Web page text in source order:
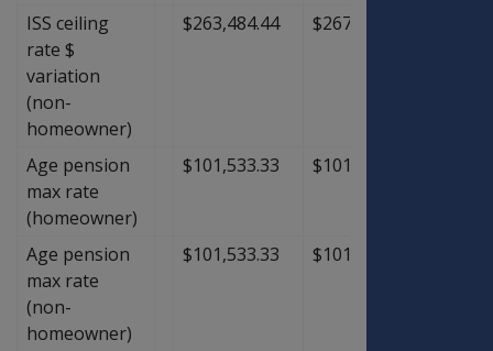
ISS ceiling
rate $
variation
(non-
homeowner)
$263,484.44 $267,528.89
Age pension
max rate
(homeowner)
$101,533.33 $101,533.33
Age pension
max rate
(non-
homeowner)
$101,533.33 $101,533.33